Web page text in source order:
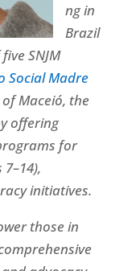
ng in
Brazil
SNJM
Social Madre
Maceió, the
offering
for
initiatives.
those in